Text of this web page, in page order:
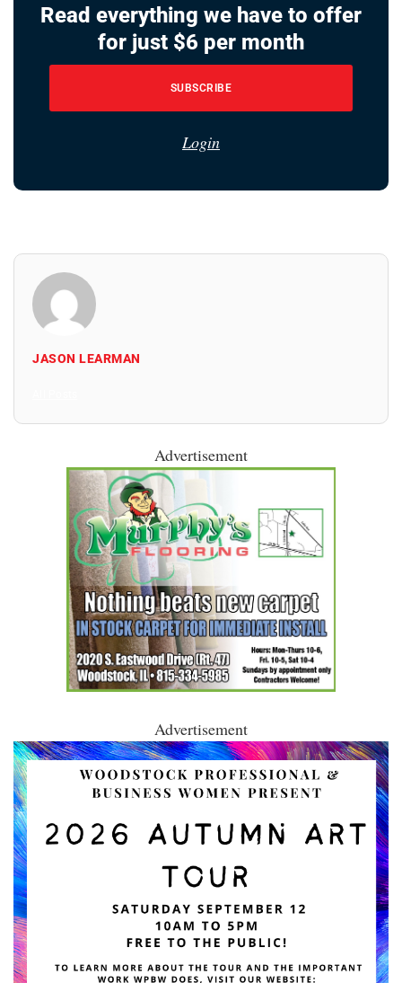
Read everything we have to offer
for just $6 per month
SUBSCRIBE
Login
JASON LEARMAN
Advertisement
Advertisement